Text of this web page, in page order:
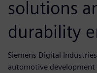
solutions
durability
Siemens Digital
automotive development